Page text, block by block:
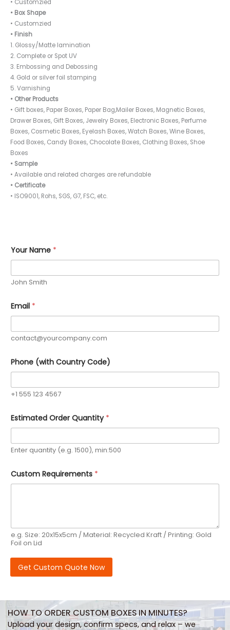
• Customzied
• Box Shape
• Customzied
• Finish
1. Glossy/Matte lamination
2. Complete or Spot UV
3. Embossing and Debossing
4. Gold or silver foil stamping
5. Varnishing
• Other Products
• Gift boxes, Paper Boxes, Paper Bag,Mailer Boxes, Magnetic Boxes,
Drawer Boxes, Gift Boxes, Jewelry Boxes, Electronic Boxes, Perfume
Boxes, Cosmetic Boxes, Eyelash Boxes, Watch Boxes, Wine Boxes,
Food Boxes, Candy Boxes, Chocolate Boxes, Clothing Boxes, Shoe
Boxes
• Sample
• Available and related charges are refundable
• Certificate
• ISO9001, Rohs, SGS, G7, FSC, etc.
Your Name *
John Smith
Email *
contact@yourcompany.com
Phone (with Country Code)
+1 555 123 4567
Estimated Order Quantity *
Enter quantity (e.g. 1500), min:500
h
o
o
n
e
n
y
Custom Requirements *
e.g. Size: 20x15x5cm / Material: Recycled Kraft / Printing: Gold
Foil on Lid
Get Custom Quote Now
HOW TO ORDER CUSTOM BOXES IN MINUTES?
Upload your design, confirm specs, and relax – we